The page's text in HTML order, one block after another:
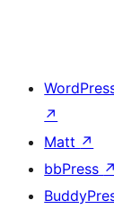
↗
Matt ↗
bbPress ↗